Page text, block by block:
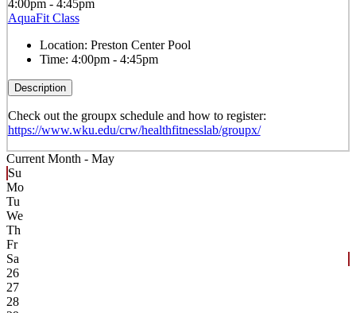
4:00pm - 4:45pm
AquaFit Class
Location: Preston Center Pool
Time: 4:00pm - 4:45pm
Description
Check out the groupx schedule and how to register:
https://www.wku.edu/crw/healthfitnesslab/groupx/
Current Month - May
Su
Mo
Tu
We
Th
Fr
Sa
26
27
28